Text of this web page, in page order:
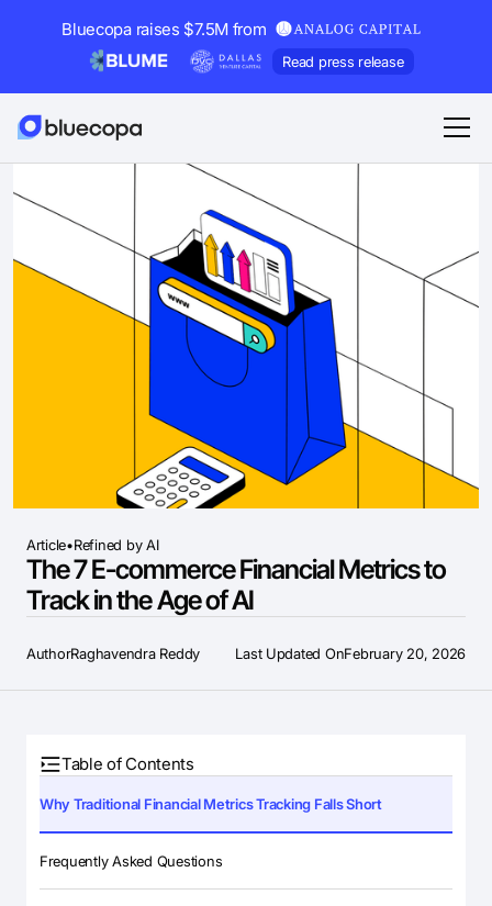
Bluecopa raises $7.5M from
Read press release
Article•Refined by AI
The 7 E-commerce Financial Metrics to
Track in the Age of AI
AuthorRaghavendra Reddy Last Updated OnFebruary 20, 2026
Table of Contents
Why Traditional Financial Metrics Tracking Falls Short
Frequently Asked Questions